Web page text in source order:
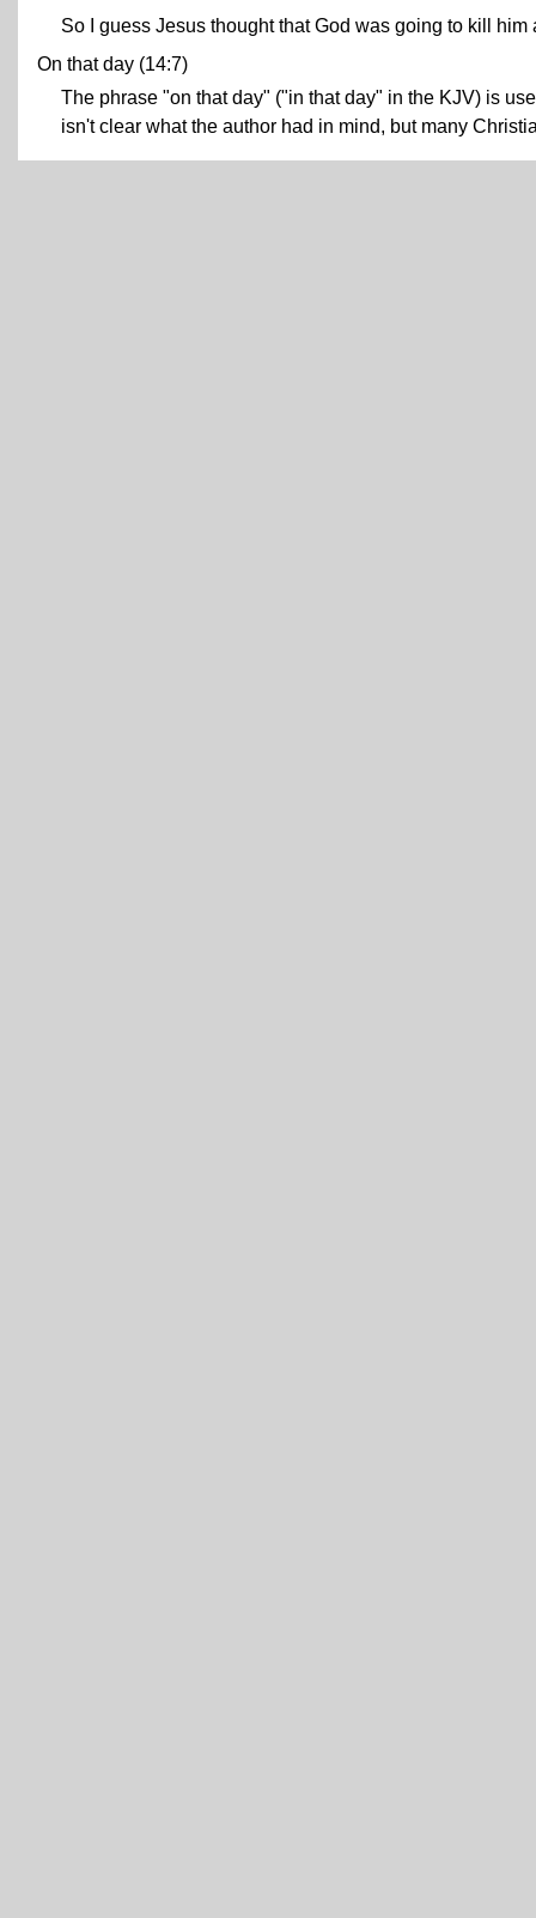
So I guess Jesus thought that God was going to kill
On that day (14:7)
The phrase "on that day" ("in that day" in the KJV) is
isn't clear what the author had in mind, but many